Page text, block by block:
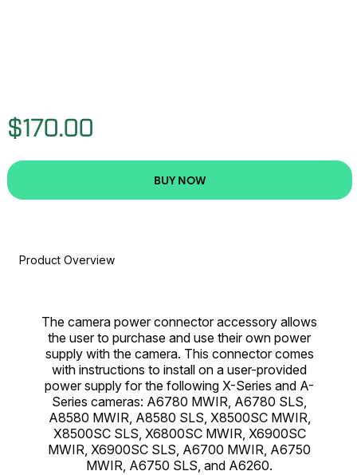
$170.00
BUY NOW
Product Overview
The camera power connector accessory allows
the user to purchase and use their own power
supply with the camera. This connector comes
with instructions to install on a user-provided
power supply for the following X-Series and A-
Series cameras: A6780 MWIR, A6780 SLS,
A8580 MWIR, A8580 SLS, X8500SC MWIR,
X8500SC SLS, X6800SC MWIR, X6900SC
MWIR, X6900SC SLS, A6700 MWIR, A6750
MWIR, A6750 SLS, and A6260.